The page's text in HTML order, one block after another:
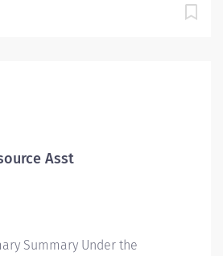
Assists leadership
Asst
Summary Under the